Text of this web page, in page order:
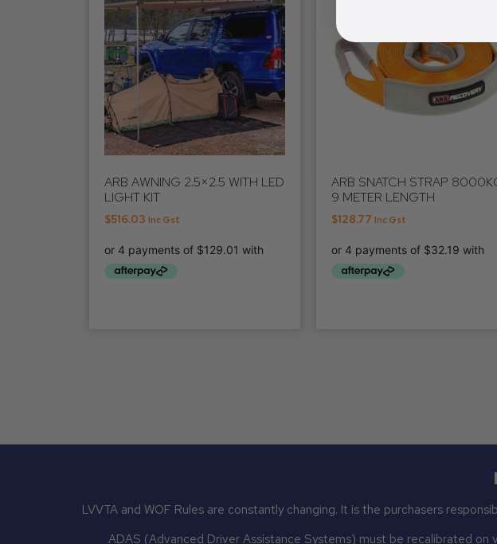
ARB AWNING 2.5×2.5 WITH LED
LIGHT KIT
$516.03 Inc Gst
ARB SNATCH STRAP
9 METER LENGTH
$128.77 Inc Gst
LVVTA and WOF Rules are constantly changing. It is the purchasers
ADAS (Advanced Driver Assistance Systems) must be recalibrated